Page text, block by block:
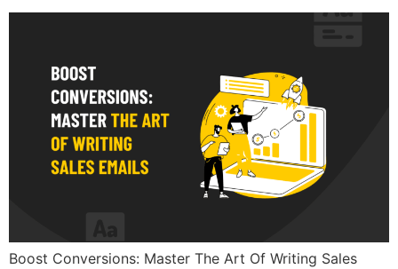
Boost Conversions: Master The Art Of Writing Sales